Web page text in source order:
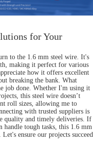
for Your
to the 1.6 mm steel wire. It's
making it perfect for various
how it offers excellent
breaking the bank. What
job done. Whether I'm using it
this steel wire doesn’t
roll sizes, allowing me to
with trusted suppliers is
quality and timely deliveries. If
handle tough tasks, this 1.6 mm
ensure our projects succeed